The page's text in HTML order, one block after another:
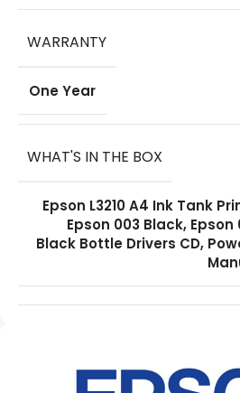
WARRANTY
One Year
WHAT'S IN THE BOX
Epson L3210 A4 Ink Tank
Epson 003 Black, Epson
Black Bottle Drivers CD,